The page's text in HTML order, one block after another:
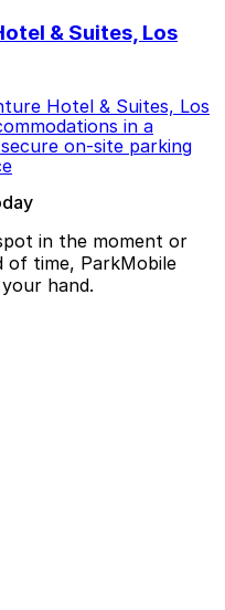
& Suites, Los
Hotel & Suites, Los
in a
on-site parking
in the moment or
of time, ParkMobile
hand.